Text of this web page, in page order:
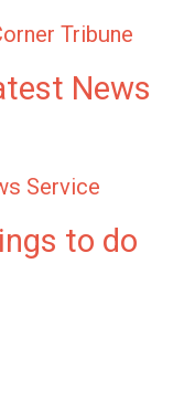
Tribune
News
Service
to do